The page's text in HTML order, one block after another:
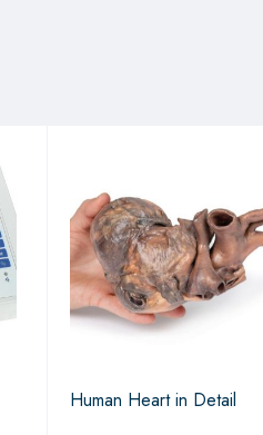
Human Heart in Detail